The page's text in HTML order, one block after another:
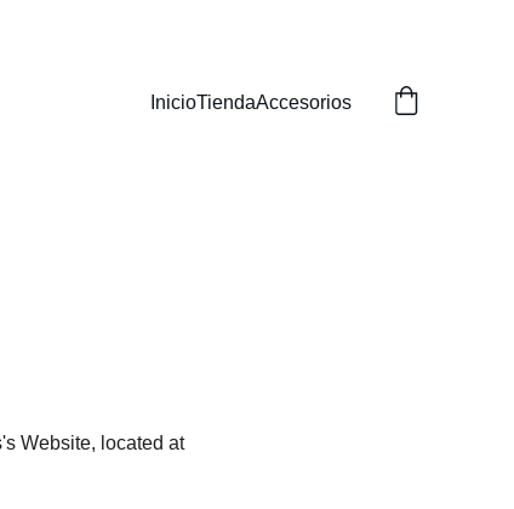
InicioTiendaAccesorios
Website, located at